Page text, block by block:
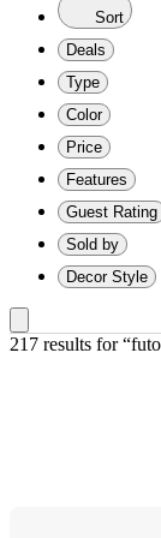
Sort
Deals
Type
Color
Price
Features
Guest Rating
Sold by
Decor Style
217 results for